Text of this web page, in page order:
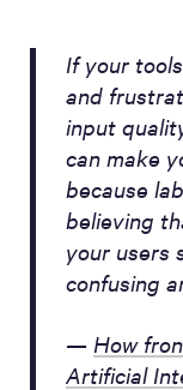
If your
and
input
can make
because
believing
your users
confusing
— How
Artificial